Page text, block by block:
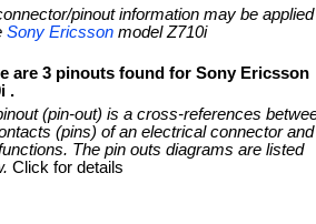
pinout information may be applied
Sony Ericsson model Z710i
are 3 pinouts found for Sony Ericsson
.
(pin-out) is a cross-references
(pins) of an electrical connector and
The pin outs diagrams are listed
Click for details